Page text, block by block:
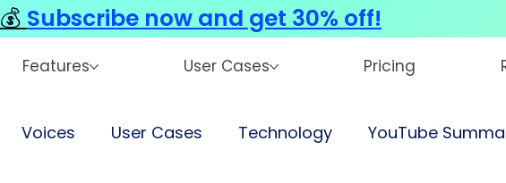
Features User Cases Pricing
Voices User Cases Technology YouTube
💰 Subscribe now and get 30% off!